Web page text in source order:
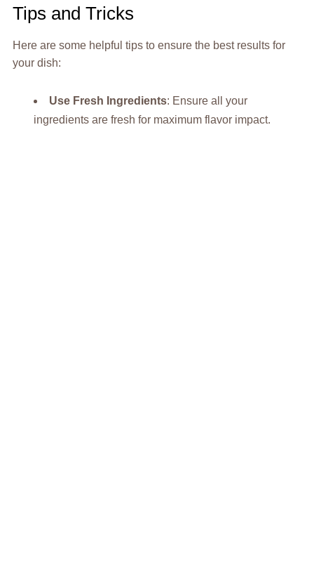
Tips and Tricks
Here are some helpful tips to ensure the best results for
your dish:
Use Fresh Ingredients: Ensure all your
ingredients are fresh for maximum flavor impact.